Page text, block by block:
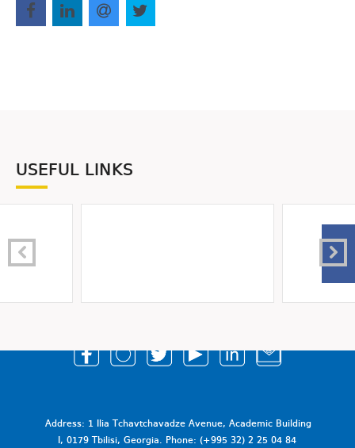
USEFUL LINKS
Address: 1 Ilia Tchavtchavadze Avenue, Academic Building
I, 0179 Tbilisi, Georgia. Phone: (+995 32) 2 25 04 84